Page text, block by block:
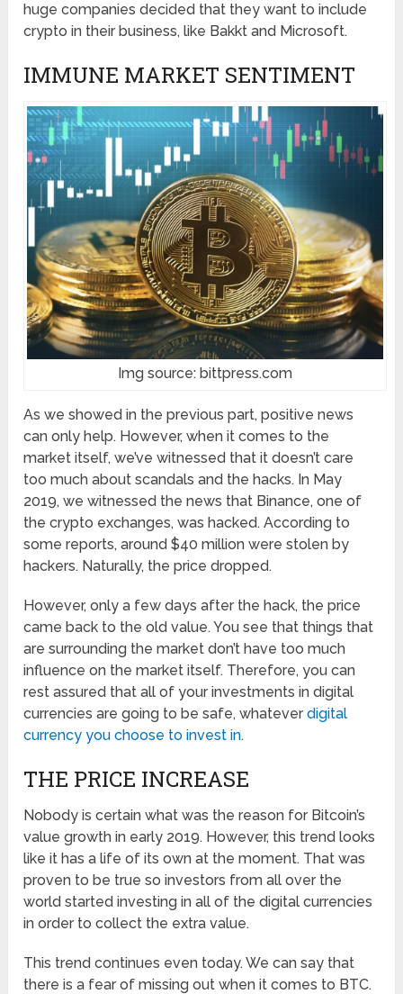
huge companies decided that they want to include
crypto in their business, like Bakkt and Microsoft.
IMMUNE MARKET SENTIMENT
Img source: bittpress.com
As we showed in the previous part, positive news
can only help. However, when it comes to the
market itself, we’ve witnessed that it doesn’t care
too much about scandals and the hacks. In May
2019, we witnessed the news that Binance, one of
the crypto exchanges, was hacked. According to
some reports, around $40 million were stolen by
hackers. Naturally, the price dropped.
However, only a few days after the hack, the price
came back to the old value. You see that things that
are surrounding the market don’t have too much
influence on the market itself. Therefore, you can
rest assured that all of your investments in digital
currencies are going to be safe, whateverdigital
currency you choose to invest in.
THE PRICE INCREASE
Nobody is certain what was the reason for Bitcoin’s
value growth in early 2019. However, this trend looks
like it has a life of its own at the moment. That was
proven to be true so investors from all over the
world started investing in all of the digital currencies
in order to collect the extra value.
This trend continues even today. We can say that
there is a fear of missing out when it comes to BTC.